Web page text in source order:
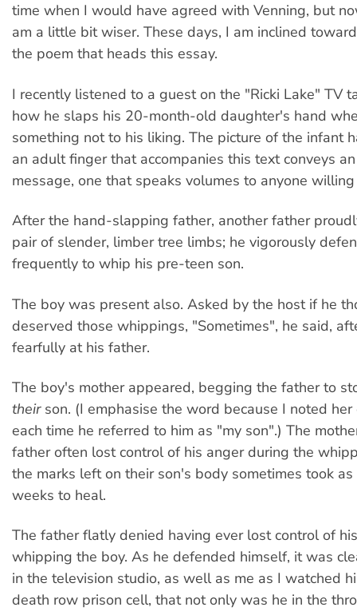
time when I would have agreed with Venning, but
am a little bit wiser. These days, I am inclined
the poem that heads this essay.
I recently listened to a guest on the "Ricki Lake" TV
how he slaps his 20-month-old daughter's hand
something not to his liking. The picture of the infant
an adult finger that accompanies this text conveys
message, one that speaks volumes to anyone
After the hand-slapping father, another father
pair of slender, limber tree limbs; he vigorously
frequently to whip his pre-teen son.
The boy was present also. Asked by the host if he
deserved those whippings, "Sometimes", he said,
fearfully at his father.
The boy's mother appeared, begging the father to
theirson. (I emphasise the word because I noted
each time he referred to him as "my son".) The
father often lost control of his anger during the
the marks left on their son's body sometimes took
weeks to heal.
The father flatly denied having ever lost control of
whipping the boy. As he defended himself, it was
in the television studio, as well as me as I watched
death row prison cell, that not only was he in the